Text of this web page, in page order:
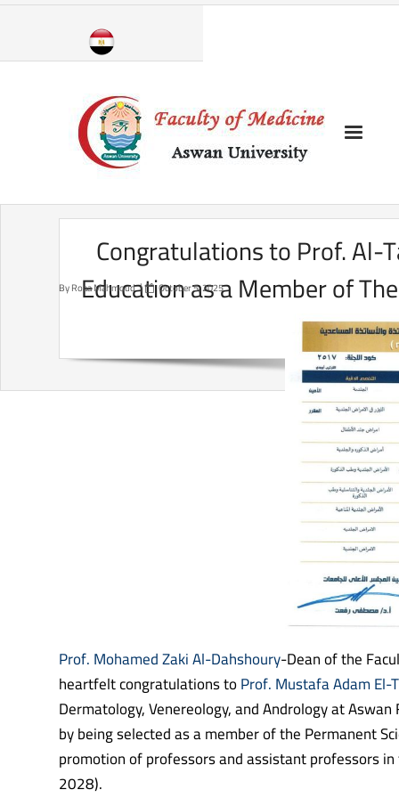
Skip
Congratulations to Prof. Al-
Education as a Member of
ByRoaa Mahmoud October 5, 2025
Prof. Mohamed Zaki Al-Dahshoury-Dean of the
heartfelt congratulations toProf. Mustafa Adam
Dermatology, Venereology, and Andrology at
by being selected as a member of the Permanent
promotion of professors and assistant professors
2028).